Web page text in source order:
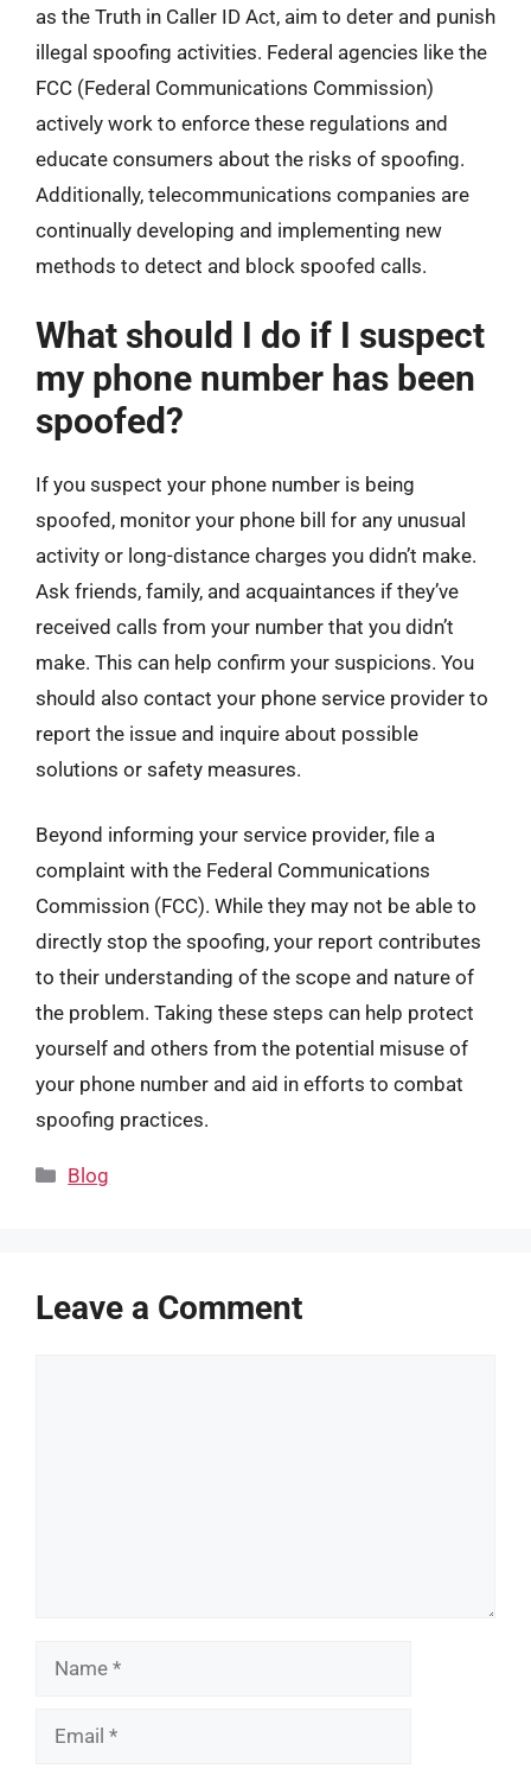
as the Truth in Caller ID Act, aim to deter and punish
illegal spoofing activities. Federal agencies like the
FCC (Federal Communications Commission)
actively work to enforce these regulations and
educate consumers about the risks of spoofing.
Additionally, telecommunications companies are
continually developing and implementing new
methods to detect and block spoofed calls.
What should I do if I suspect
my phone number has been
spoofed?
If you suspect your phone number is being
spoofed, monitor your phone bill for any unusual
activity or long-distance charges you didn’t make.
Ask friends, family, and acquaintances if they’ve
received calls from your number that you didn’t
make. This can help confirm your suspicions. You
should also contact your phone service provider to
report the issue and inquire about possible
solutions or safety measures.
Beyond informing your service provider, file a
complaint with the Federal Communications
Commission (FCC). While they may not be able to
directly stop the spoofing, your report contributes
to their understanding of the scope and nature of
the problem. Taking these steps can help protect
yourself and others from the potential misuse of
your phone number and aid in efforts to combat
spoofing practices.
Categories
Blog
Leave a Comment
Name
Email